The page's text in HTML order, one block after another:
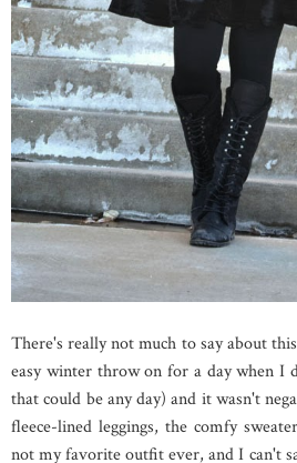
There's really not much to say about
easy winter throw on for a day when I
that could be any day) and it wasn't
fleece-lined leggings, the comfy
not my favorite outfit ever, and I can't